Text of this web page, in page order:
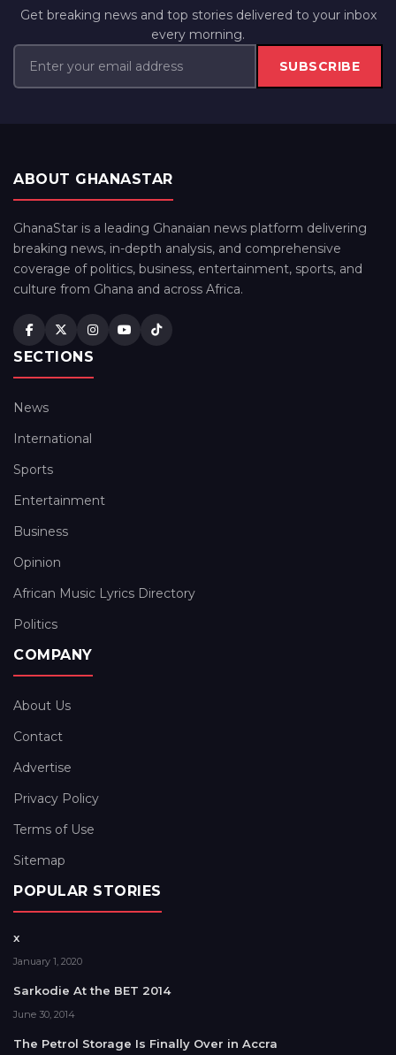
Get breaking news and top stories delivered to your inbox
every morning.
SUBSCRIBE
ABOUT GHANASTAR
GhanaStar is a leading Ghanaian news platform delivering
breaking news, in-depth analysis, and comprehensive
coverage of politics, business, entertainment, sports, and
culture from Ghana and across Africa.
SECTIONS
News
International
Sports
Entertainment
Business
Opinion
African Music Lyrics Directory
Politics
COMPANY
About Us
Contact
Advertise
Privacy Policy
Terms of Use
Sitemap
POPULAR STORIES
x
January 1, 2020
Sarkodie At the BET 2014
June 30, 2014
The Petrol Storage Is Finally Over in Accra